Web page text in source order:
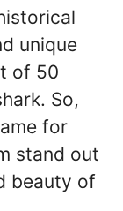
unique
of 50
So,
for
stand out
beauty of